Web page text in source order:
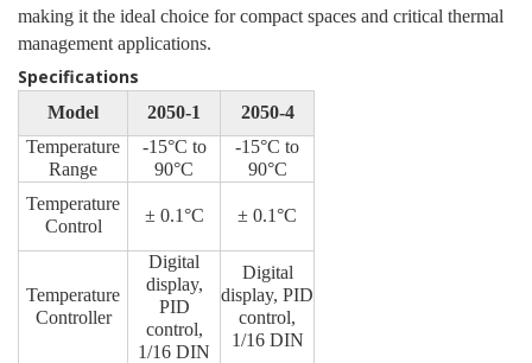
making it the ideal choice for compact spaces and critical thermal
management applications.
Specifications
Model 2050-1
2050-4
Temperature
Range
-15°C to
90°C
-15°C to
90°C
Temperature
Control
± 0.1°C ± 0.1°C
Temperature
Controller
Digital
display,
PID
control,
1/16 DIN
Digital
display, PID
control,
1/16 DIN